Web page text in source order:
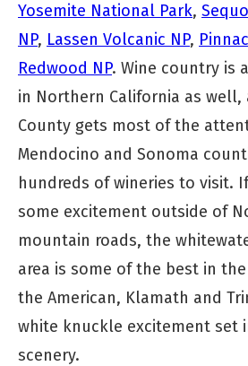
Yosemite National Park,
NP, Lassen Volcanic NP,
Redwood NP. Wine country is
in Northern California as well,
County gets most of the
Mendocino and Sonoma
hundreds of wineries to visit.
some excitement outside of
mountain roads, the
area is some of the best in
the American, Klamath and
white knuckle excitement set
scenery.